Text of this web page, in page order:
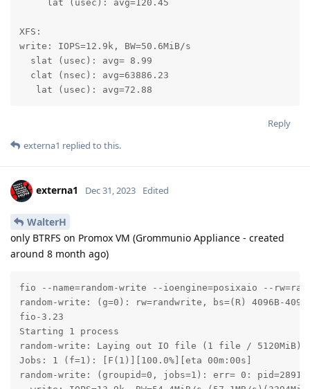
     lat (usec): avg=120.45
XFS:
write: IOPS=12.9k, BW=50.6MiB/s
  slat (usec): avg= 8.99
  clat (nsec): avg=63886.23
   lat (usec): avg=72.88
Reply
externa1 replied to this.
externa1 Dec 31, 2023 Edited
WalterH
only BTRFS on Promox VM (Grommunio Appliance - created
around 8 month ago)
fio --name=random-write --ioengine=posixaio --
random-write: (g=0): rw=randwrite, bs=(R) 4096B-
fio-3.23
Starting 1 process
random-write: Laying out IO file (1 file / 5120MiB)
Jobs: 1 (f=1):
random-write: (groupid=0, jobs=1): err= 0: